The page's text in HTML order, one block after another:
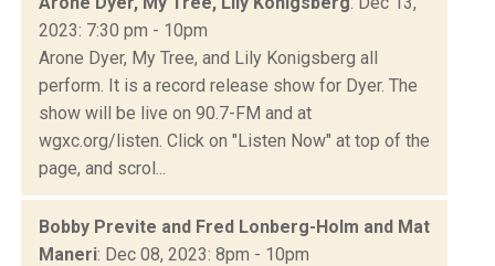
2023: 7:30 pm - 10pm
Arone Dyer, My Tree, and Lily Konigsberg all
perform. It is a record release show for Dyer. The
show will be live on 90.7-FM and at
wgxc.org/listen. Click on "Listen Now" at top of the
page, and scrol...
Bobby Previte and Fred Lonberg-Holm and Mat
Maneri: Dec 08, 2023: 8pm - 10pm